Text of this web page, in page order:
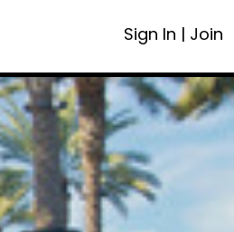
Sign In | Join